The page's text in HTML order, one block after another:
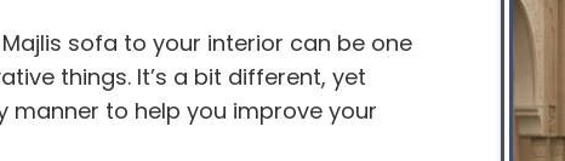
sofa to your interior can be one
things. It’s a bit different, yet
manner to help you improve your